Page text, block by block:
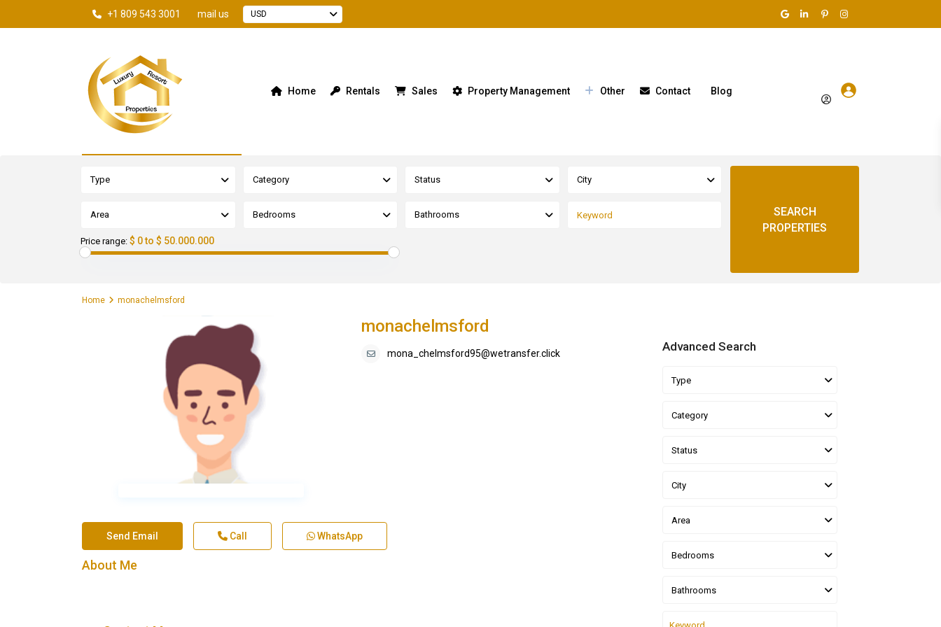
+1 809 543 3001 mail us USD
Home Rentals Sales Property Management Other Contact Blog
Type Category Status City
Area Bedrooms Bathrooms
Price range: $ 0 to $ 50.000.000
Home monachelmsford
monachelmsford
mona_chelmsford95@wetransfer.click
Send Email Call WhatsApp
About Me
Advanced Search
Type
Category
Status
City
Area
Bedrooms
Bathrooms